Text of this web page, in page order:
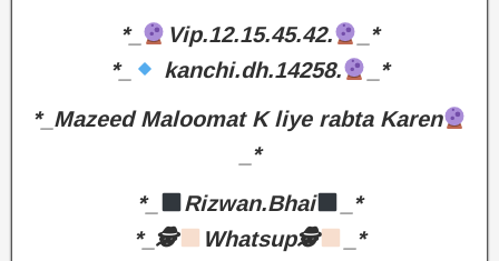
*_
Vip.12.15.45.42.
_*
*_
kanchi.dh.14258.
_*
*_Mazeed Maloomat K liye rabta Karen
_*
*_
Rizwan.Bhai
_*
*_🕵
Whatsup🕵
_*